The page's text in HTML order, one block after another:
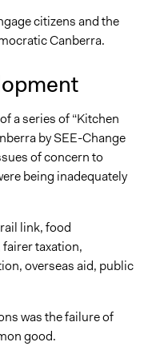
citizens and the
Canberra.
a series of “Kitchen
by SEE-Change
of concern to
being inadequately
link, food
taxation,
overseas aid, public
was the failure of
good.